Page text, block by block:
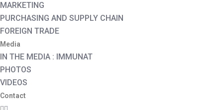
MARKETING
PURCHASING AND SUPPLY CHAIN
FOREIGN TRADE
Media
IN THE MEDIA : IMMUNAT
PHOTOS
VIDEOS
Contact